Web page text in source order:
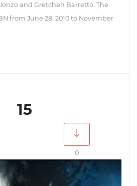
and Gretchen Barretto. The
from June 28, 2010 to November
15
0